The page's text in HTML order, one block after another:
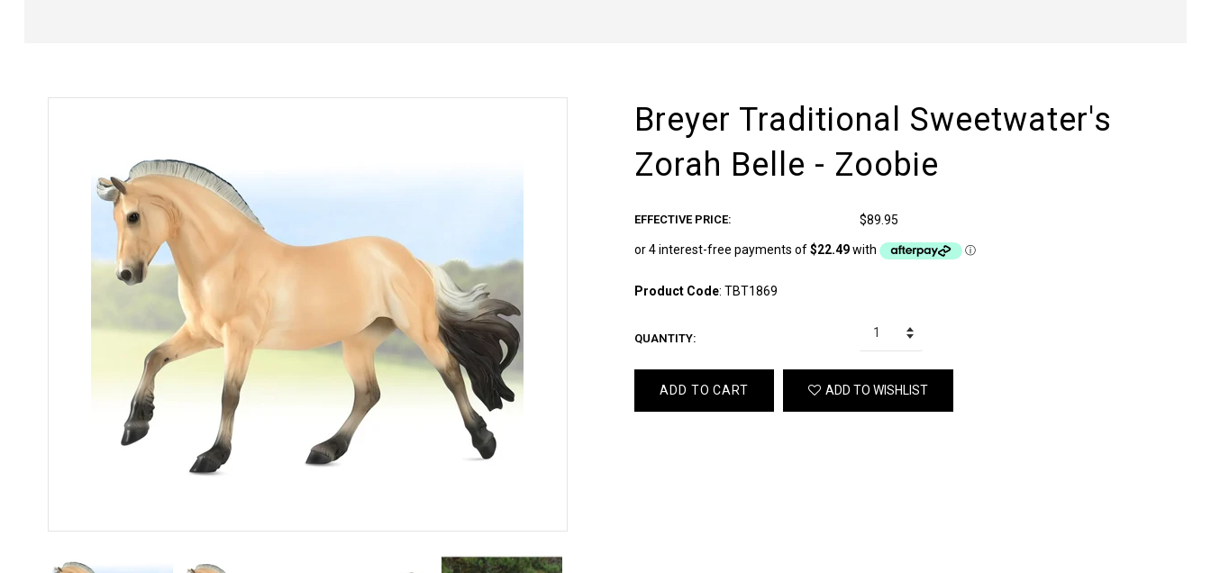
Breyer Traditional Sweetwater's
Zorah Belle - Zoobie
EFFECTIVE PRICE: $89.95
Product Code:TBT1869
QUANTITY:
ADD TO CART ADD TO WISHLIST